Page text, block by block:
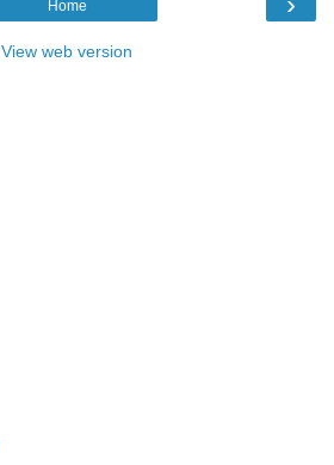
Home
View web version